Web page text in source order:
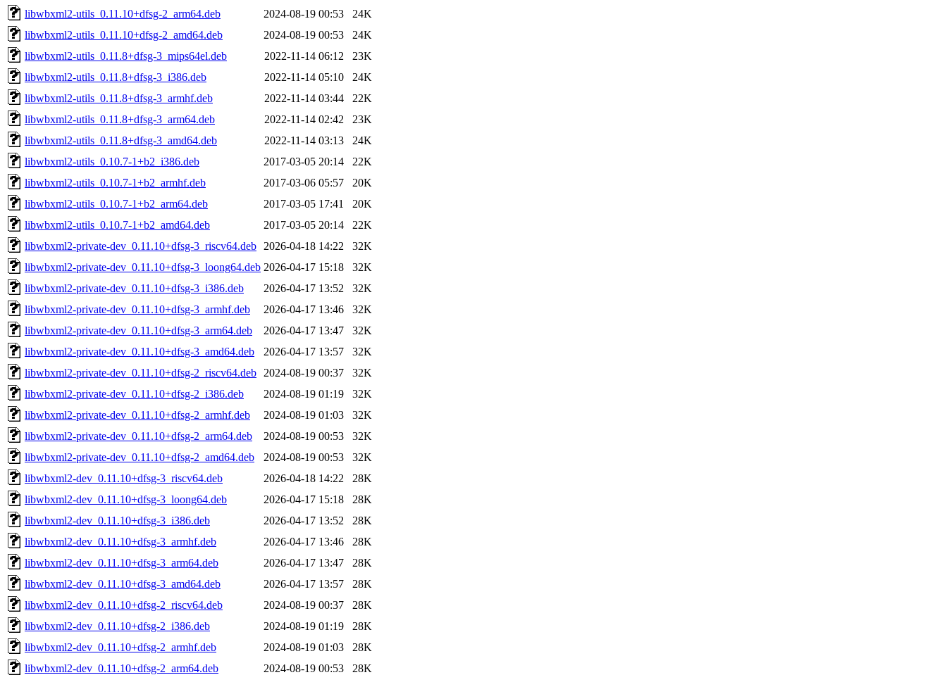
libwbxml2-utils_0.11.10+dfsg-2_arm64.deb
2024-08-19 00:53
24K
libwbxml2-utils_0.11.10+dfsg-2_amd64.deb
2024-08-19 00:53
24K
libwbxml2-utils_0.11.8+dfsg-3_mips64el.deb
2022-11-14 06:12
23K
libwbxml2-utils_0.11.8+dfsg-3_i386.deb
2022-11-14 05:10
24K
libwbxml2-utils_0.11.8+dfsg-3_armhf.deb
2022-11-14 03:44
22K
libwbxml2-utils_0.11.8+dfsg-3_arm64.deb
2022-11-14 02:42
23K
libwbxml2-utils_0.11.8+dfsg-3_amd64.deb
2022-11-14 03:13
24K
libwbxml2-utils_0.10.7-1+b2_i386.deb
2017-03-05 20:14
22K
libwbxml2-utils_0.10.7-1+b2_armhf.deb
2017-03-06 05:57
20K
libwbxml2-utils_0.10.7-1+b2_arm64.deb
2017-03-05 17:41
20K
libwbxml2-utils_0.10.7-1+b2_amd64.deb
2017-03-05 20:14
22K
libwbxml2-private-dev_0.11.10+dfsg-3_riscv64.deb
2026-04-18 14:22
32K
libwbxml2-private-dev_0.11.10+dfsg-3_loong64.deb 2026-04-17 15:18
32K
libwbxml2-private-dev_0.11.10+dfsg-3_i386.deb
2026-04-17 13:52
32K
libwbxml2-private-dev_0.11.10+dfsg-3_armhf.deb
2026-04-17 13:46
32K
libwbxml2-private-dev_0.11.10+dfsg-3_arm64.deb
2026-04-17 13:47
32K
libwbxml2-private-dev_0.11.10+dfsg-3_amd64.deb
2026-04-17 13:57
32K
libwbxml2-private-dev_0.11.10+dfsg-2_riscv64.deb
2024-08-19 00:37
32K
libwbxml2-private-dev_0.11.10+dfsg-2_i386.deb
2024-08-19 01:19
32K
libwbxml2-private-dev_0.11.10+dfsg-2_armhf.deb
2024-08-19 01:03
32K
libwbxml2-private-dev_0.11.10+dfsg-2_arm64.deb
2024-08-19 00:53
32K
libwbxml2-private-dev_0.11.10+dfsg-2_amd64.deb
2024-08-19 00:53
32K
libwbxml2-dev_0.11.10+dfsg-3_riscv64.deb
2026-04-18 14:22
28K
libwbxml2-dev_0.11.10+dfsg-3_loong64.deb
2026-04-17 15:18
28K
libwbxml2-dev_0.11.10+dfsg-3_i386.deb
2026-04-17 13:52
28K
libwbxml2-dev_0.11.10+dfsg-3_armhf.deb
2026-04-17 13:46
28K
libwbxml2-dev_0.11.10+dfsg-3_arm64.deb
2026-04-17 13:47
28K
libwbxml2-dev_0.11.10+dfsg-3_amd64.deb
2026-04-17 13:57
28K
libwbxml2-dev_0.11.10+dfsg-2_riscv64.deb
2024-08-19 00:37
28K
libwbxml2-dev_0.11.10+dfsg-2_i386.deb
2024-08-19 01:19
28K
libwbxml2-dev_0.11.10+dfsg-2_armhf.deb
2024-08-19 01:03
28K
libwbxml2-dev_0.11.10+dfsg-2_arm64.deb
2024-08-19 00:53
28K